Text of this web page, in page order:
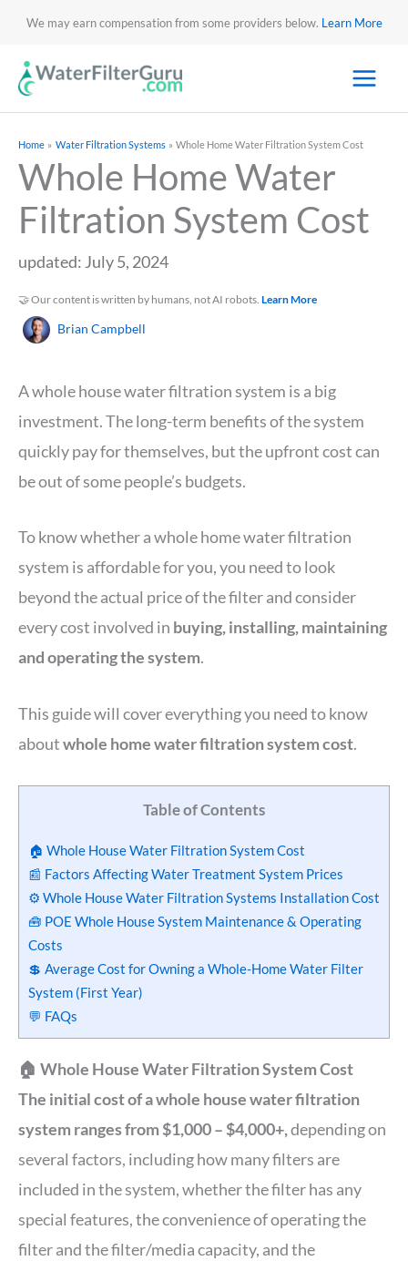
We may earn compensation from some providers below. Learn More
Home Water Filtration Systems Whole Home Water Filtration System Cost
Whole Home Water
Filtration System Cost
updated: July 5, 2024
🤝 Our content is written by humans, not AI robots. Learn More
Brian Campbell
A whole house water filtration system is a big
investment. The long-term benefits of the system
quickly pay for themselves, but the upfront cost can
be out of some people’s budgets.
To know whether a whole home water filtration
system is affordable for you, you need to look
beyond the actual price of the filter and consider
every cost involved in buying, installing, maintaining
and operating the system.
This guide will cover everything you need to know
aboutwhole home water filtration system cost.
Table of Contents
🏠 Whole House Water Filtration System Cost
📰 Factors Affecting Water Treatment System Prices
⚙️ Whole House Water Filtration Systems Installation Cost
🧰 POE Whole House System Maintenance & Operating
Costs
💲 Average Cost for Owning a Whole-Home Water Filter
System (First Year)
💬 FAQs
🏠 Whole House Water Filtration System Cost
The initial cost of a whole house water filtration
system ranges from $1,000 – $4,000+,depending on
several factors, including how many filters are
included in the system, whether the filter has any
special features, the convenience of operating the
filter and the filter/media capacity, and the